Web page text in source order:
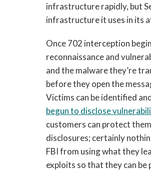
infrastructure rapidly, but
infrastructure it uses in its
Once 702 interception
reconnaissance and
and the malware they’re
before they open the
Victims can be identified
begun to disclose
customers can protect
disclosures; certainly
FBI from using what they
exploits so that they can